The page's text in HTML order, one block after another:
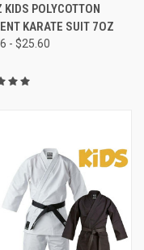
KIDS POLYCOTTON
KARATE SUIT 7OZ
- $25.60